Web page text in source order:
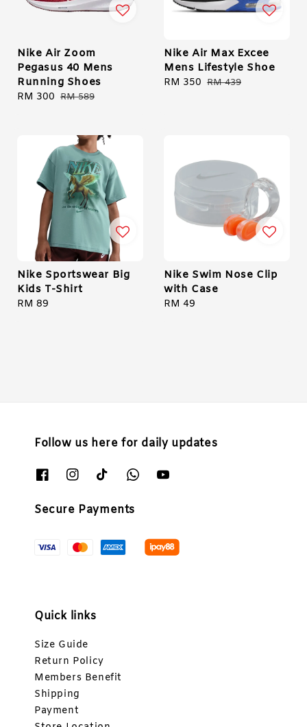
Nike Air Zoom
Pegasus 40 Mens
Running Shoes
Sale
RM 300 Regular
RM 589
Nike Air Max Excee
Mens Lifestyle Shoe
Sale
RM 350 Regular
RM 439
Nike Sportswear Big
Kids T-Shirt
Regular
RM 89
Nike Swim Nose Clip
with Case
Regular
RM 49
Follow us here for daily updates
Secure Payments
Quick links
Size Guide
Return Policy
Members Benefit
Shipping
Payment